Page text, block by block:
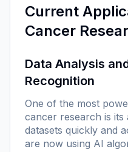
Current
Cancer
Data Analysis
Recognition
One of the most
cancer research is its
datasets quickly and
are now using AI